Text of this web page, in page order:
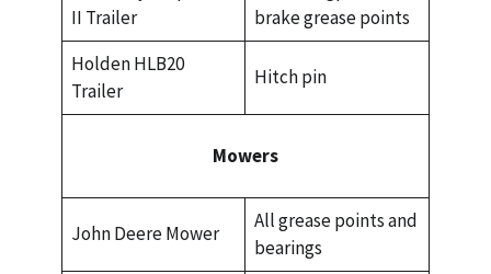
II Trailer
brake grease points
Holden HLB20
Trailer
Hitch pin
Mowers
John Deere Mower
All grease points and
bearings